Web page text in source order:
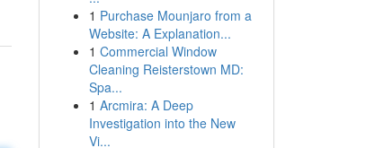
1 Purchase Mounjaro from a
Website: A Explanation...
1 Commercial Window
Cleaning Reisterstown MD:
Spa...
1 Arcmira: A Deep
Investigation into the New
Vi...